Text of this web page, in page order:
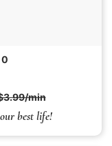
min
best life!
0